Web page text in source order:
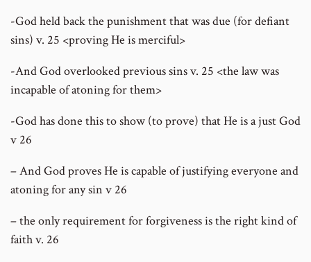
-God held back the punishment that was due (for defiant
sins) v. 25 <proving He is merciful>
-And God overlooked previous sins v. 25 <the law was
incapable of atoning for them>
-God has done this to show (to prove) that He is a just God
v 26
– And God proves He is capable of justifying everyone and
atoning for any sin v 26
– the only requirement for forgiveness is the right kind of
faith v. 26